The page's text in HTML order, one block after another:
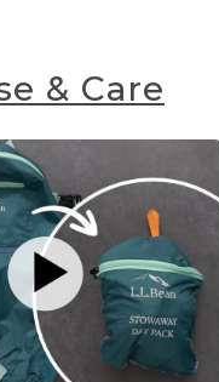
& Care